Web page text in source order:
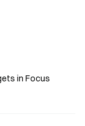
in Focus